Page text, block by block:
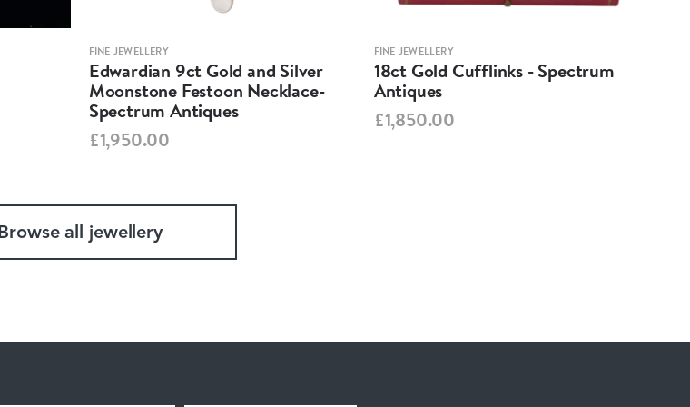
FINE JEWELLERY
Edwardian 9ct Gold and Silver
Moonstone Festoon Necklace-
Spectrum Antiques
£1,950.00
FINE JEWELLERY
18ct Gold Cufflinks - Spectrum
Antiques
£1,850.00
Browse all jewellery